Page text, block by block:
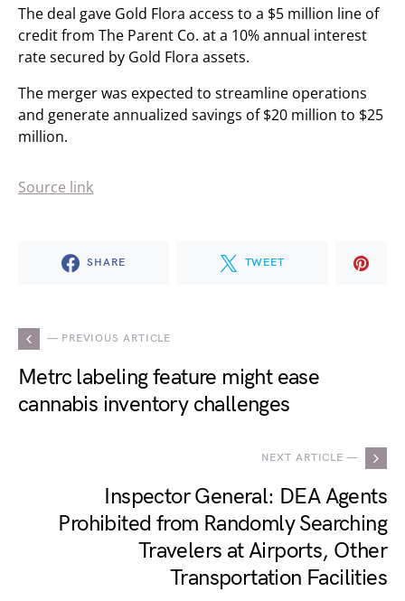
The deal gave Gold Flora access to a $5 million line of
credit from The Parent Co. at a 10% annual interest
rate secured by Gold Flora assets.
The merger was expected to streamline operations
and generate annualized savings of $20 million to $25
million.
Source link
SHARE TWEET
— PREVIOUS ARTICLE
Metrc labeling feature might ease
cannabis inventory challenges
NEXT ARTICLE —
Inspector General: DEA Agents
Prohibited from Randomly Searching
Travelers at Airports, Other
Transportation Facilities